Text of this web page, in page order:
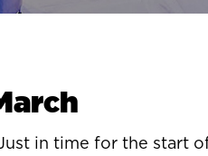
in time for the start